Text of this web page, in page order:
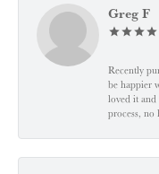
Greg F
Recently
be happier
loved it and
process, no